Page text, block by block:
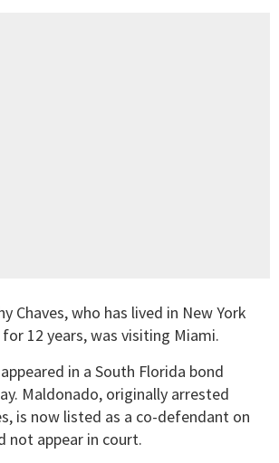
Chaves, who has lived in New York
12 years, was visiting Miami.
in a South Florida bond
Maldonado, originally arrested
is now listed as a co-defendant on
not appear in court.